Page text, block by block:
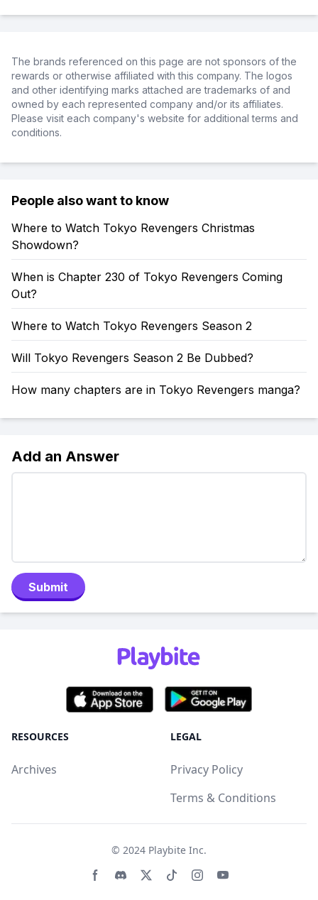
The brands referenced on this page are not sponsors of the
rewards or otherwise affiliated with this company. The logos
and other identifying marks attached are trademarks of and
owned by each represented company and/or its affiliates.
Please visit each company's website for additional terms and
conditions.
People also want to know
Where to Watch Tokyo Revengers Christmas
Showdown?
When is Chapter 230 of Tokyo Revengers Coming
Out?
Where to Watch Tokyo Revengers Season 2
Will Tokyo Revengers Season 2 Be Dubbed?
How many chapters are in Tokyo Revengers manga?
Add an Answer
Submit
RESOURCES
Archives
LEGAL
Privacy Policy
Terms & Conditions
© 2024 Playbite Inc.